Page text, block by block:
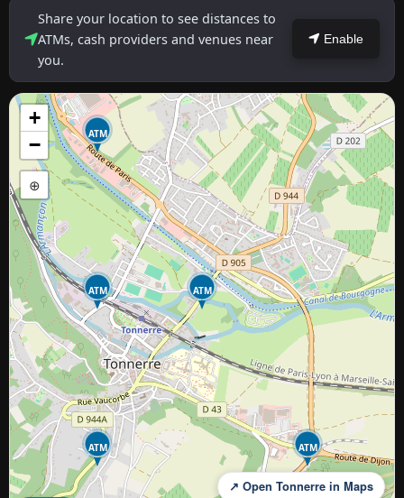
Share your location to see distances to
ATMs, cash providers and venues near
you.
Enable
ATM
ATM
ATM
ATM
ATM
+
−
⊕
↗ Open Tonnerre in Maps